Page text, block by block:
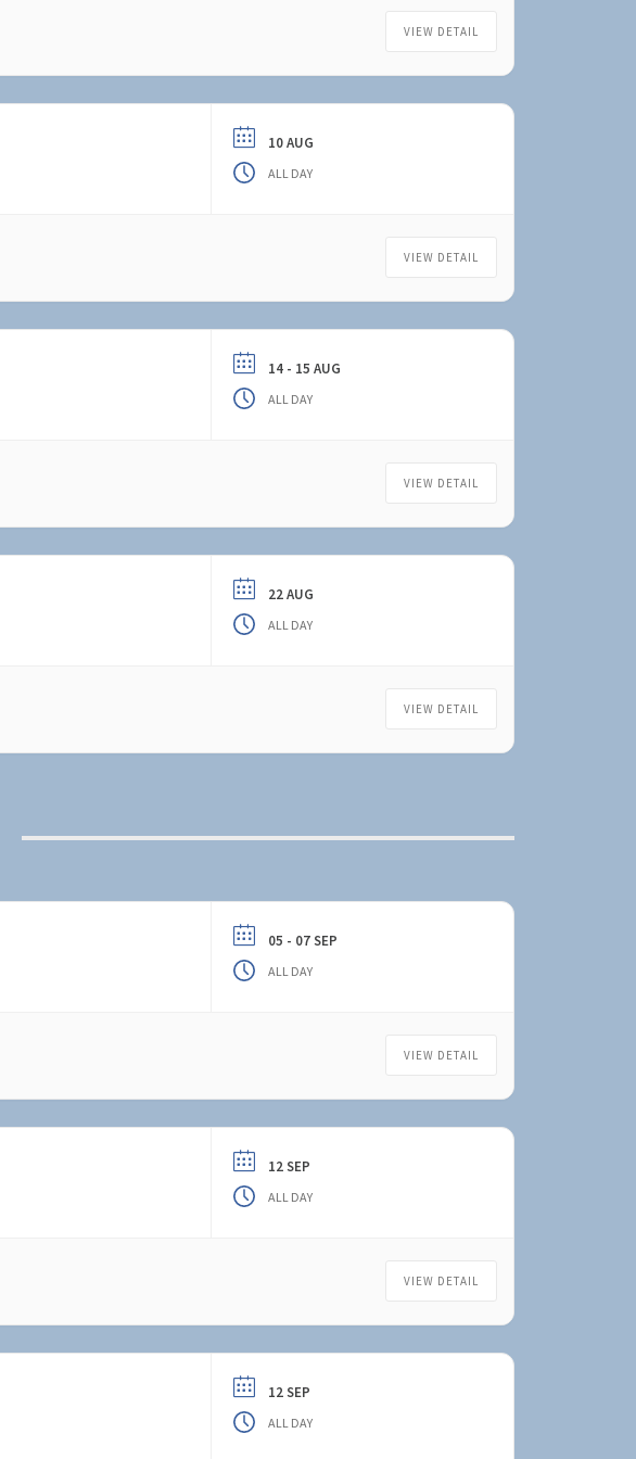
VIEW DETAIL
10 AUG
ALL DAY
VIEW DETAIL
14 - 15 AUG
ALL DAY
VIEW DETAIL
22 AUG
ALL DAY
VIEW DETAIL
05 - 07 SEP
ALL DAY
VIEW DETAIL
12 SEP
ALL DAY
VIEW DETAIL
12 SEP
ALL DAY